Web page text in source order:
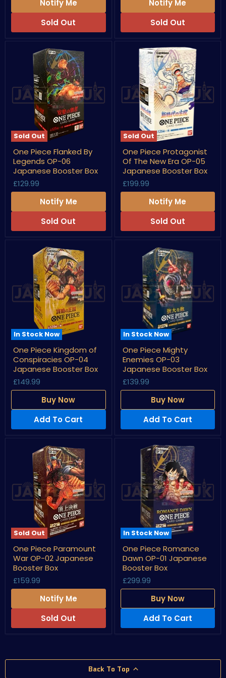
Japanese
Notify Me
Sold Out
Booster
Notify Me
Sold Out
Sold Out
One
Piece
Flanked
By
Legends
OP-
06
Japanese
Booster
One Piece Flanked By
Legends OP-06
Japanese Booster Box
£129.99
Notify Me
Sold Out
Sold Out
One
Piece
Protagonist
Of
The
New
Era
05
Japanese
Box
One Piece Protagonist
Of The New Era OP-05
Japanese Booster Box
£199.99
Notify Me
Sold Out
In Stock Now
Piece
Kingdom
of
Conspiracies
OP-
04
Japanese
Booster
One Piece Kingdom of
Conspiracies OP-04
Japanese Booster Box
£149.99
Buy Now
Add To Cart
In Stock Now
Piece
Mighty
Enemies
OP-
03
Japanese
Box
One Piece Mighty
Enemies OP-03
Japanese Booster Box
£139.99
Buy Now
Add To Cart
Sold Out
One
Piece
Paramount
War
02
Japanese
Box
One Piece Paramount
War OP-02 Japanese
Booster Box
£159.99
Notify Me
Sold Out
In Stock Now
One
Piece
Romance
Dawn
01
Japanese
Box
One Piece Romance
Dawn OP-01 Japanese
Booster Box
£299.99
Buy Now
Add To Cart
Back To Top